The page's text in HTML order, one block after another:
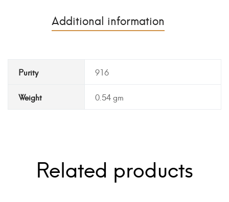
Additional information
Purity 916
Weight 0.54 gm
Related products